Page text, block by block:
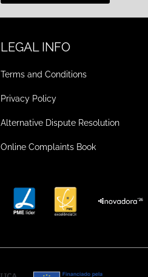
LEGAL INFO
Terms and Conditions
Privacy Policy
Alternative Dispute Resolution
Online Complaints Book